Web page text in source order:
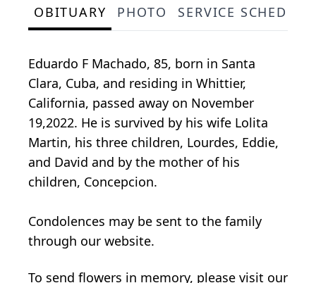
OBITUARY PHOTO SERVICE
Eduardo F Machado, 85, born in Santa
Clara, Cuba, and residing in Whittier,
California, passed away on November
19,2022. He is survived by his wife Lolita
Martin, his three children, Lourdes, Eddie,
and David and by the mother of his
children, Concepcion.
Condolences may be sent to the family
through our website.
To send flowers in memory, please visit our